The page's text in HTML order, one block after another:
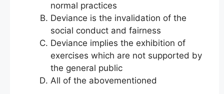
normal practices
Deviance is the invalidation of the
social conduct and fairness
Deviance implies the exhibition of
exercises which are not supported by
the general public
All of the abovementioned